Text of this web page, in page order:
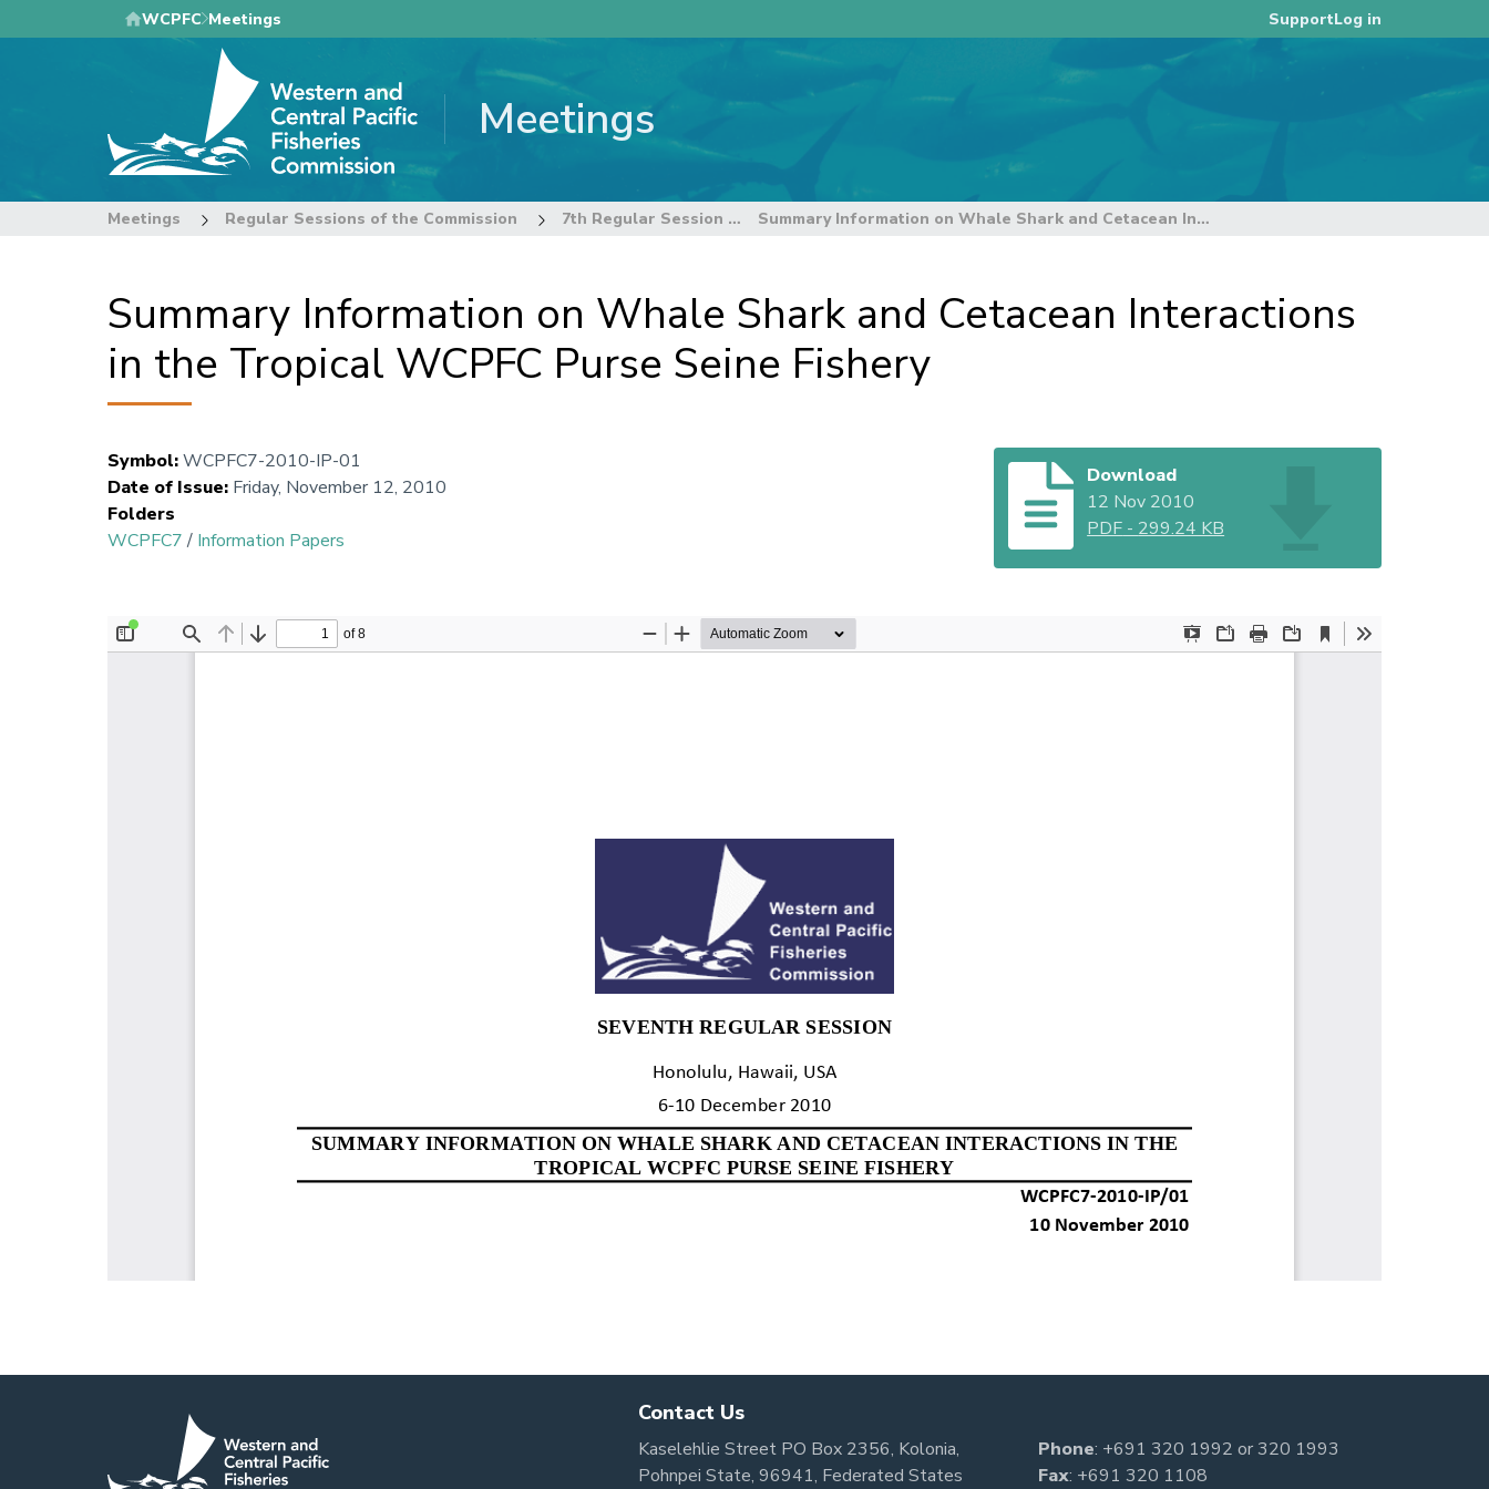
to
WCPFC Meetings SupportLog in
Meetings
Meetings Regular Sessions of the Commission 7th Regular Session of the Commission Summary Information on Whale Shark and Cetacean Interactions in the Tropical WCPFC Purse Seine Fishery
Summary Information on Whale Shark and Cetacean Interactions
in the Tropical WCPFC Purse Seine Fishery
Symbol:WCPFC7-2010-IP-01
Date of Issue: Friday, November 12, 2010
Folders
WCPFC7/ Information Papers
Download
12 Nov 2010
PDF - 299.24 KB
Contact Us
Kaselehlie Street PO Box 2356, Kolonia,
Pohnpei State, 96941, Federated States
Phone: +691 320 1992 or320 1993
Fax: +691 320 1108